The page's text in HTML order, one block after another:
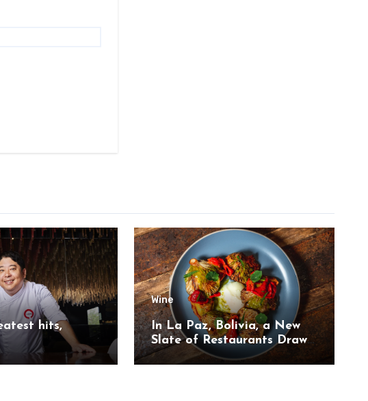
hits,
Wine
In La Paz, Bolivia, a New
Slate of Restaurants Draw
on the Country’s Natural
Bounty